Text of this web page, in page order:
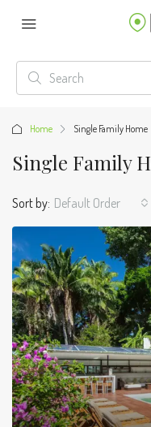
Home Single Family Home
Single Family
Sort by: Default Order